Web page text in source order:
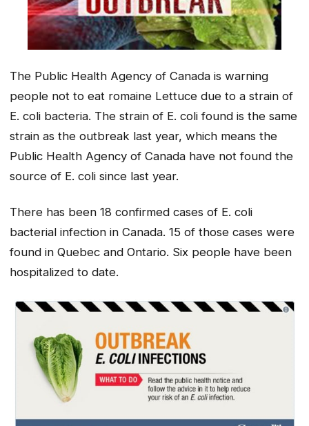
The Public Health Agency of Canada is warning
people not to eat romaine Lettuce due to a strain of
E. coli bacteria. The strain of E. coli found is the same
strain as the outbreak last year, which means the
Public Health Agency of Canada have not found the
source of E. coli since last year.
There has been 18 confirmed cases of E. coli
bacterial infection in Canada. 15 of those cases were
found in Quebec and Ontario. Six people have been
hospitalized to date.